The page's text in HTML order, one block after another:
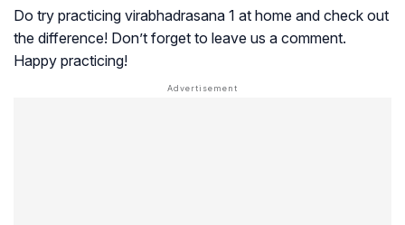
Do try practicing virabhadrasana 1 at home and check out
the difference! Don’t forget to leave us a comment.
Happy practicing!